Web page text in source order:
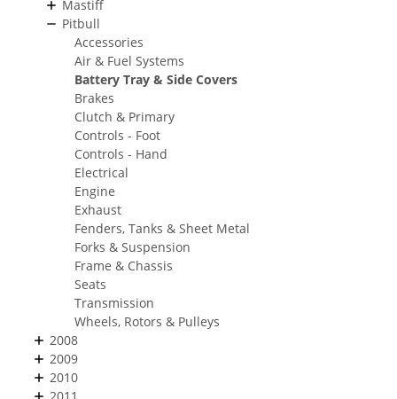
Mastiff
Pitbull
Accessories
Air & Fuel Systems
Battery Tray & Side Covers
Brakes
Clutch & Primary
Controls - Foot
Controls - Hand
Electrical
Engine
Exhaust
Fenders, Tanks & Sheet Metal
Forks & Suspension
Frame & Chassis
Seats
Transmission
Wheels, Rotors & Pulleys
2008
2009
2010